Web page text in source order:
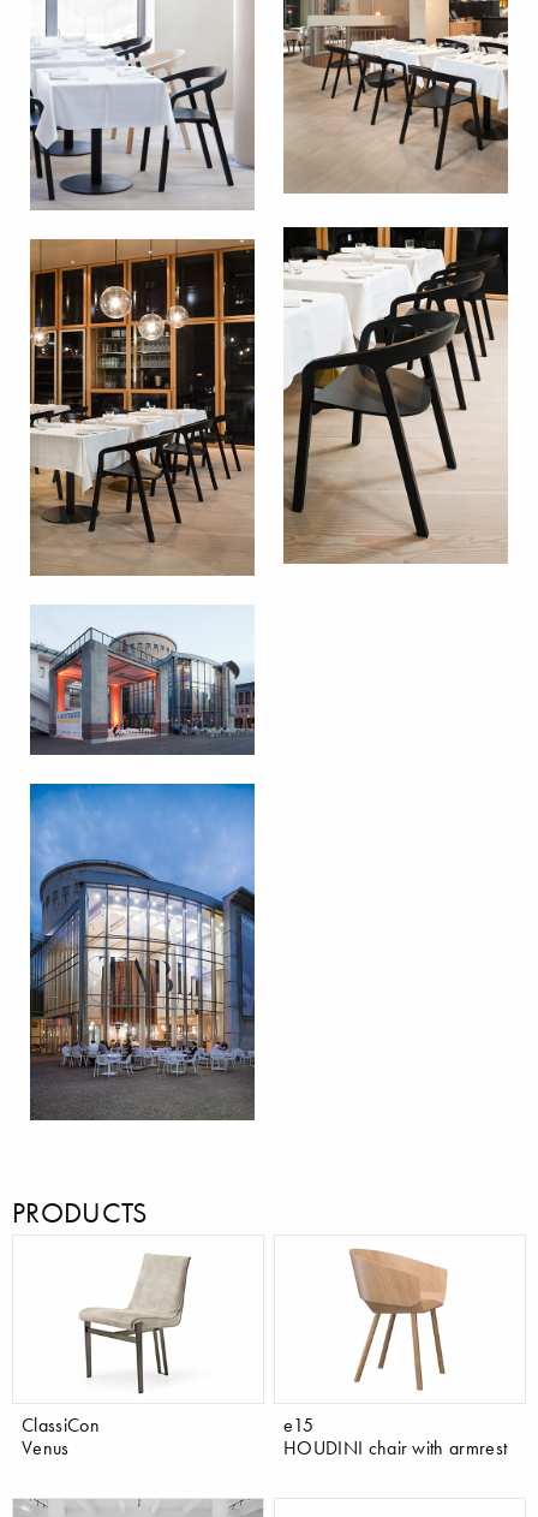
PRODUCTS
ClassiCon
Venus
e15
HOUDINI chair with armrest